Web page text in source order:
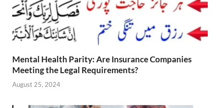
Mental Health Parity: Are Insurance Companies
Meeting the Legal Requirements?
August 25, 2024